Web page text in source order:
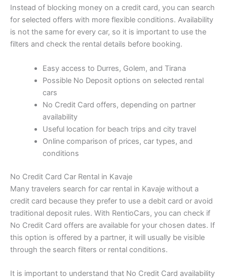
Instead of blocking money on a credit card, you can search
for selected offers with more flexible conditions. Availability
is not the same for every car, so it is important to use the
filters and check the rental details before booking.
Easy access to Durres, Golem, and Tirana
Possible No Deposit options on selected rental
cars
No Credit Card offers, depending on partner
availability
Useful location for beach trips and city travel
Online comparison of prices, car types, and
conditions
No Credit Card Car Rental in Kavaje
Many travelers search for car rental in Kavaje without a
credit card because they prefer to use a debit card or avoid
traditional deposit rules. With RentioCars, you can check if
No Credit Card offers are available for your chosen dates. If
this option is offered by a partner, it will usually be visible
through the search filters or rental conditions.
It is important to understand that No Credit Card availability